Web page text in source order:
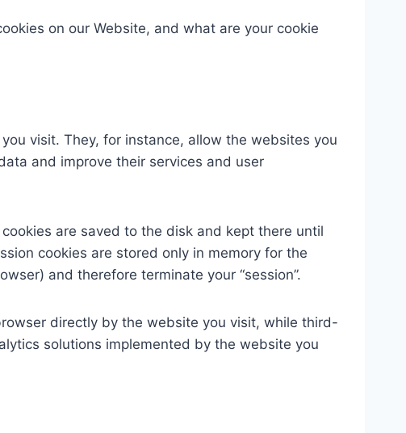
on our Website, and what are your cookie
visit. They, for instance, allow the websites you
and improve their services and user
are saved to the disk and kept there until
cookies are stored only in memory for the
and therefore terminate your “session”.
directly by the website you visit, while third-
solutions implemented by the website you